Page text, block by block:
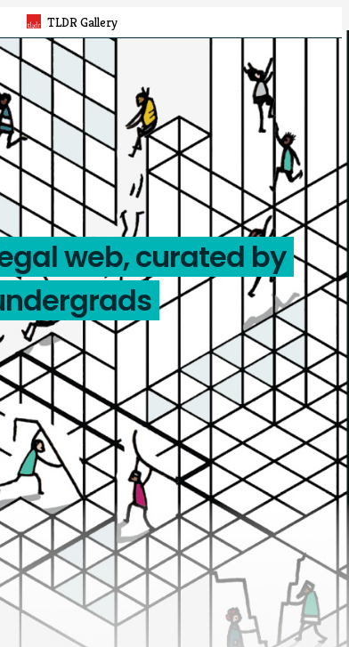
TLDR Gallery
web, curated by